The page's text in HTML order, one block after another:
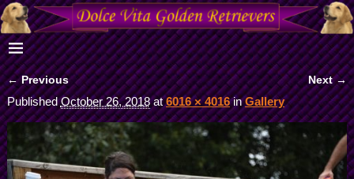
Image navigation
← Previous Next →
PublishedOctober 26, 2018at6016 × 4016inGallery